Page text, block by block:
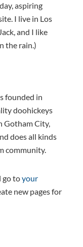
aspiring
I live in Los
and I like
the rain.)
founded in
doohickeys
Gotham City,
does all kinds
community.
go toyour
new pages for